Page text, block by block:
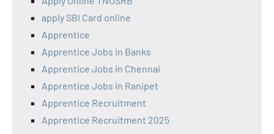
apply SBI Card online
Apprentice
Apprentice Jobs in Banks
Apprentice Jobs in Chennai
Apprentice Jobs in Ranipet
Apprentice Recruitment
Apprentice Recruitment 2025